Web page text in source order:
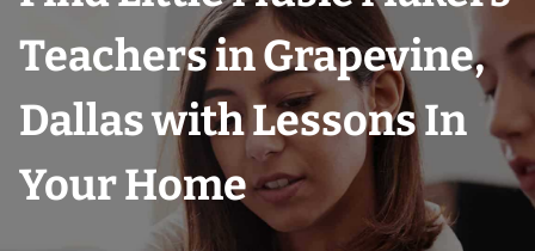
Teachers in Grapevine,
Dallas with Lessons In
Your Home